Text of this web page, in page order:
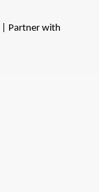
| Partner with